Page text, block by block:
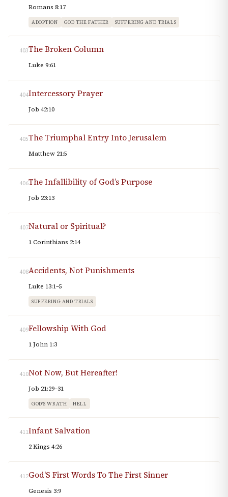
Romans 8:17
ADOPTION GOD THE FATHER SUFFERING AND TRIALS
403The Broken Column
Luke 9:61
404Intercessory Prayer
Job 42:10
405The Triumphal Entry Into Jerusalem
Matthew 21:5
406The Infallibility of God’s Purpose
Job 23:13
407Natural or Spiritual?
1 Corinthians 2:14
408Accidents, Not Punishments
Luke 13:1–5
SUFFERING AND TRIALS
409Fellowship With God
1 John 1:3
410Not Now, But Hereafter!
Job 21:29–31
GOD'S WRATH HELL
411Infant Salvation
2 Kings 4:26
412God'S First Words To The First Sinner
Genesis 3:9